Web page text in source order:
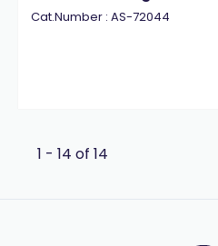
Cat.Number : AS-72044
1 - 14 of 14